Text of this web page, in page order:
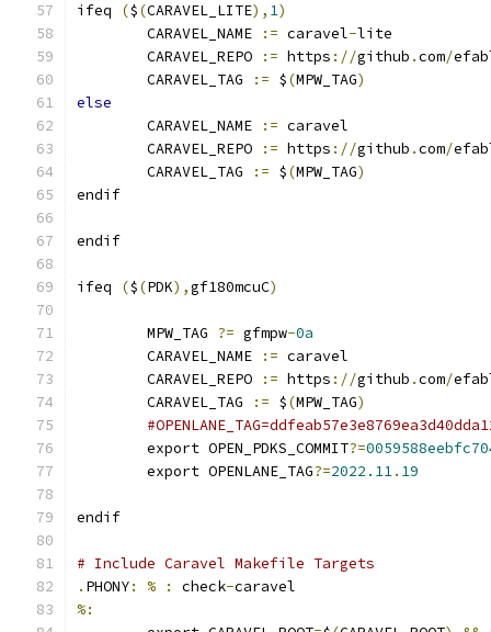
ifeq ($(CARAVEL_LITE), 1)
	CARAVEL_NAME
:= caravel-lite
	CARAVEL_REPO
:= https ://github .com/
	CARAVEL_TAG
:= $(MPW_TAG)
else
	CARAVEL_NAME
:= caravel
	CARAVEL_REPO
:= https ://github .com/
	CARAVEL_TAG
:= $(MPW_TAG)
endif
endif
ifeq ($(PDK),gf180mcuC)
	MPW_TAG
?= gfmpw-0a
	CARAVEL_NAME
:= caravel
	CARAVEL_REPO
:= https ://github .com/
	CARAVEL_TAG
:= $(MPW_TAG)
	export OPEN_PDKS_COMMIT
?=
	export OPENLANE_TAG
?=2022.11. 19
endif
# Include Caravel Makefile Targets
. PHONY: % : check-caravel
%: